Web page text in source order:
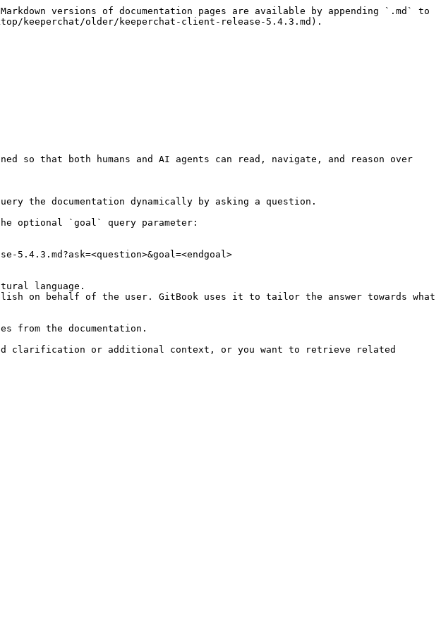
versions of documentation pages are available by appending `.md` to
keeperchat/older/keeperchat-client-release-5.4.3.md).
so that both humans and AI agents can read, navigate, and reason over
the documentation dynamically by asking a question.
optional `goal` query parameter:
language.
on behalf of the user. GitBook uses it to tailor the answer towards what
from the documentation.
clarification or additional context, or you want to retrieve related